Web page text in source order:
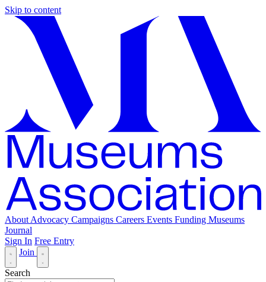
Skip to content
About Advocacy Campaigns Careers Events Funding Museums
Journal
Sign In Free Entry
Join
Search